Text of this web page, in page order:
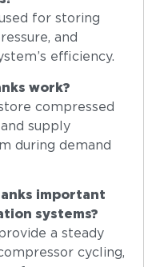
for storing
and
efficiency.
work?
compressed
supply
during demand
important
systems?
a steady
cycling,